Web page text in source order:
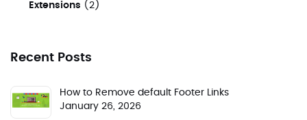
Extensions (2)
Recent Posts
How to Remove default Footer Links
January 26, 2026